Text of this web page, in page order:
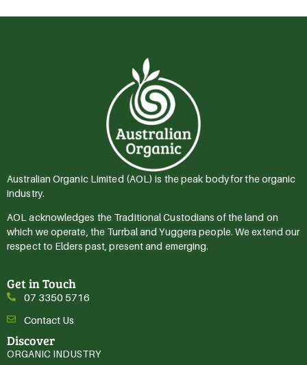
Australian Organic Limited (AOL) is the peak body for the organic
industry.
AOL acknowledges the Traditional Custodians of the land on
which we operate, the Turrbal and Yuggera people. We extend our
respect to Elders past, present and emerging.
Get in Touch
07 3350 5716
Contact Us
Discover
ORGANIC INDUSTRY